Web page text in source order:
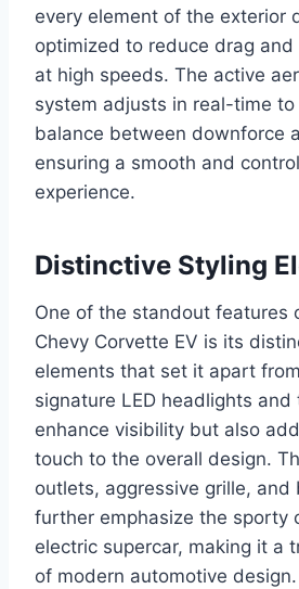
every element of the exterior
optimized to reduce drag
at high speeds. The active
system adjusts in real-time
balance between downforce
ensuring a smooth and
experience.
Distinctive Styling
One of the standout features
Chevy Corvette EV is its
elements that set it apart
signature LED headlights
enhance visibility but also
touch to the overall design.
outlets, aggressive grille, and
further emphasize the sporty
electric supercar, making it a
of modern automotive design.